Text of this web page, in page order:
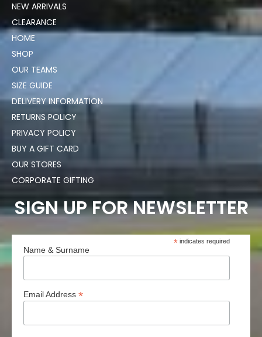
NEW ARRIVALS
CLEARANCE
HOME
SHOP
OUR TEAMS
SIZE GUIDE
DELIVERY INFORMATION
RETURNS POLICY
PRIVACY POLICY
BUY A GIFT CARD
OUR STORES
CORPORATE GIFTING
SIGN UP FOR NEWSLETTER
* indicates required
Name & Surname
Email Address *